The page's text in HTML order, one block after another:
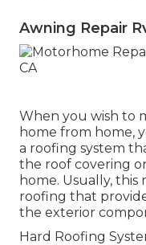
Awning Repair
When you wish to
home from home,
a roofing system
the roof covering
home. Usually,
roofing that
the exterior
Hard Roofing